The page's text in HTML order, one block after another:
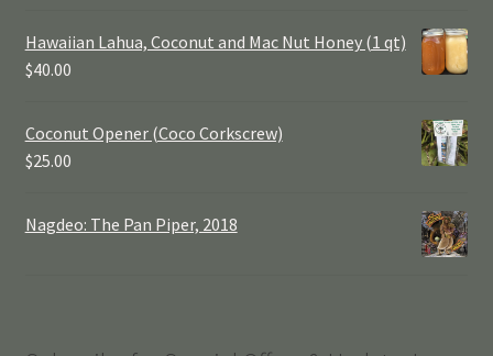
Hawaiian Lahua, Coconut and Mac Nut Honey (1 qt)
$40.00
Coconut Opener (Coco Corkscrew)
$25.00
Nagdeo: The Pan Piper, 2018